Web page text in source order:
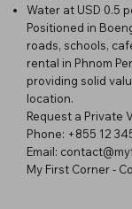
Water at USD 0.5
Positioned in
roads, schools,
rental in Phnom
providing solid
location.
Request a Private
Phone: +855 12
Email:
My First Corner -